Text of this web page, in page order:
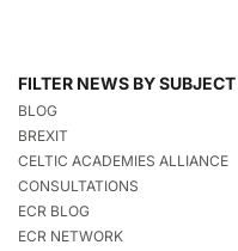
FILTER NEWS BY SUBJECT
BLOG
BREXIT
CELTIC ACADEMIES ALLIANCE
CONSULTATIONS
ECR BLOG
ECR NETWORK